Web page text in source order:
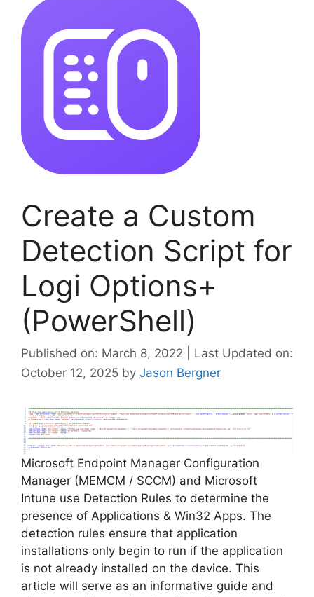
Create a Custom
Detection Script for
Logi Options+
(PowerShell)
Published on: March 8, 2022 | Last Updated on:
October 12, 2025 by Jason Bergner
Microsoft Endpoint Manager Configuration
Manager (MEMCM / SCCM) and Microsoft
Intune use Detection Rules to determine the
presence of Applications & Win32 Apps. The
detection rules ensure that application
installations only begin to run if the application
is not already installed on the device. This
article will serve as an informative guide and